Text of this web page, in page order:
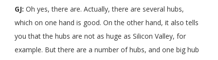
GJ: Oh yes, there are. Actually, there are several hubs,
which on one hand is good. On the other hand, it also tells
you that the hubs are not as huge as Silicon Valley, for
example. But there are a number of hubs, and one big hub